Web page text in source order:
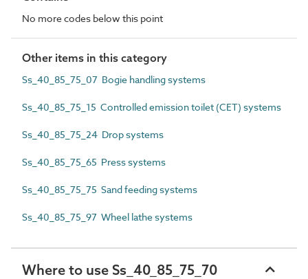
No more codes below this point
Other items in this category
Ss_40_85_75_07 Bogie handling systems
Ss_40_85_75_15 Controlled emission toilet (CET) systems
Ss_40_85_75_24 Drop systems
Ss_40_85_75_65 Press systems
Ss_40_85_75_75 Sand feeding systems
Ss_40_85_75_97 Wheel lathe systems
Where to use Ss_40_85_75_70